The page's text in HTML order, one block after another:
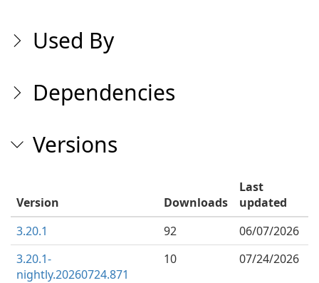
Used By
Dependencies
Versions
Version Downloads
Last
updated
3.20.1
92
06/07/2026
3.20.1-
nightly.20260724.871
10 07/24/2026